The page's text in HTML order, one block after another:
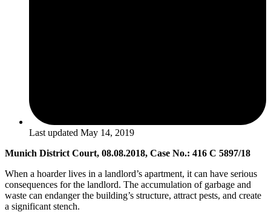
Last updated May 14, 2019
Munich District Court, 08.08.2018, Case No.: 416 C 5897/18
When a hoarder lives in a landlord’s apartment, it can have serious
consequences for the landlord. The accumulation of garbage and
waste can endanger the building’s structure, attract pests, and create
a significant stench.